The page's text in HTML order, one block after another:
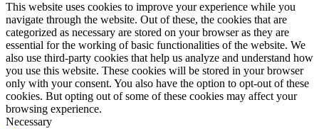
This website uses cookies to improve your experience while you
navigate through the website. Out of these, the cookies that are
categorized as necessary are stored on your browser as they are
essential for the working of basic functionalities of the website. We
also use third-party cookies that help us analyze and understand how
you use this website. These cookies will be stored in your browser
only with your consent. You also have the option to opt-out of these
cookies. But opting out of some of these cookies may affect your
browsing experience.
Necessary